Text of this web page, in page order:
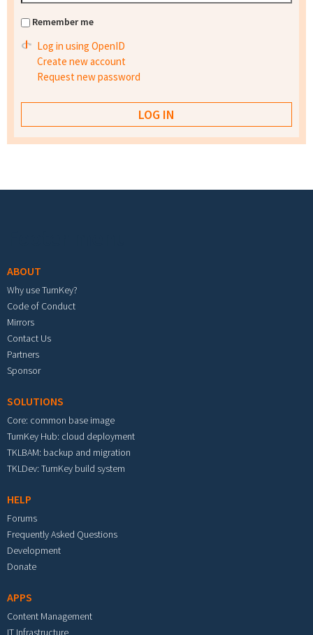
Remember me
Log in using OpenID
Create new account
Request new password
ABOUT
Why use TurnKey?
Code of Conduct
Mirrors
Contact Us
Partners
Sponsor
SOLUTIONS
Core: common base image
TurnKey Hub: cloud deployment
TKLBAM: backup and migration
TKLDev: TurnKey build system
HELP
Forums
Frequently Asked Questions
Development
Donate
APPS
Content Management
IT Infrastructure